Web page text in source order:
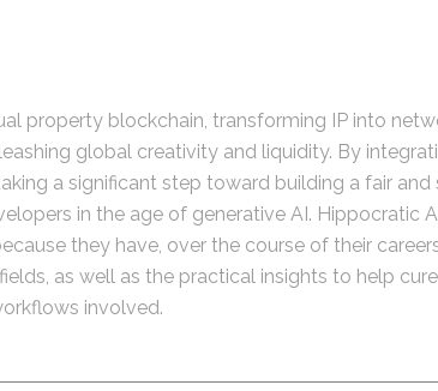
property blockchain, transforming IP into
global creativity and liquidity. By
a significant step toward building a fair and
in the age of generative AI. Hippocratic
they have, over the course of their
as well as the practical insights to help
involved.